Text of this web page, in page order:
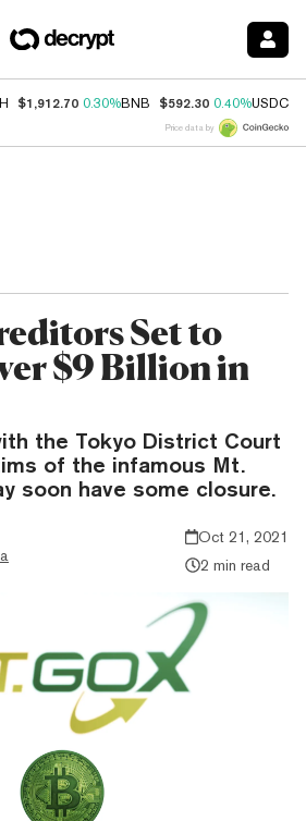
$1,912.70 0.30%BNB $592.30 0.40%USDC
Price data by
Set to
$9 Billion in
the Tokyo District Court
of the infamous Mt.
soon have some closure.
Oct 21, 2021
2 min read